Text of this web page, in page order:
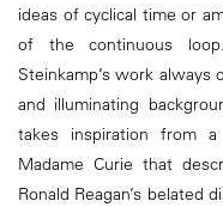
ideas of cyclical time or
of the continuous
Steinkamp’s work always
and illuminating
takes inspiration from
Madame Curie that
Ronald Reagan’s